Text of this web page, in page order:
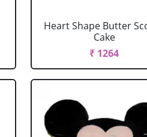
Heart Shape Butter
Cake
₹ 1264